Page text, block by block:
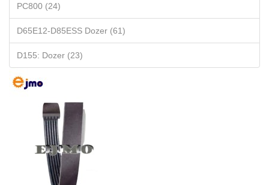
PC800 (24)
D65E12-D85ESS Dozer (61)
D155: Dozer (23)